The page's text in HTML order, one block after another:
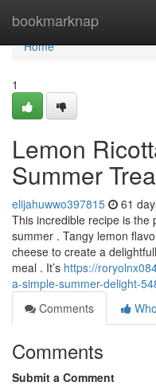
bookmarknap
Home
Home
1
Lemon
Summer
elijahuwwo397815 61
This incredible recipe is the
summer . Tangy lemon
cheese to create a
meal . It’s https://
a-simple-summer-delight-
Comments
Comments
Submit a Comment